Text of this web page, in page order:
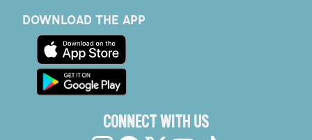
DOWNLOAD THE APP
CONNECT WITH US